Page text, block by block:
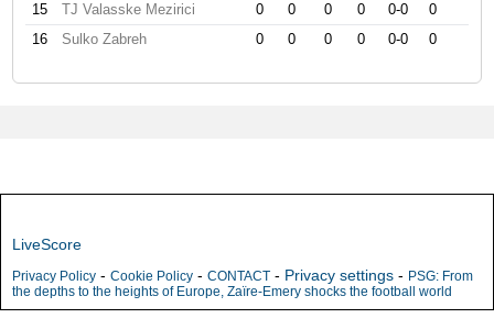
15
TJ Valasske Mezirici 0 0 0 0 0-0
0
16
Sulko Zabreh 0 0 0 0 0-0 0
LiveScore
Privacy Policy - Cookie Policy - CONTACT - Privacy settings - PSG: From
the depths to the heights of Europe, Zaïre-Emery shocks the football world